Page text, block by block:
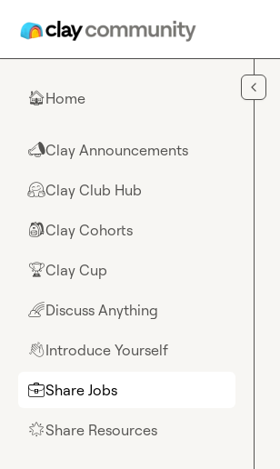
🏠Home
📣Clay Announcements
🤗Clay Club Hub
🎒Clay Cohorts
🏆Clay Cup
🌈Discuss Anything
👋Introduce Yourself
💼Share Jobs
🌟Share Resources